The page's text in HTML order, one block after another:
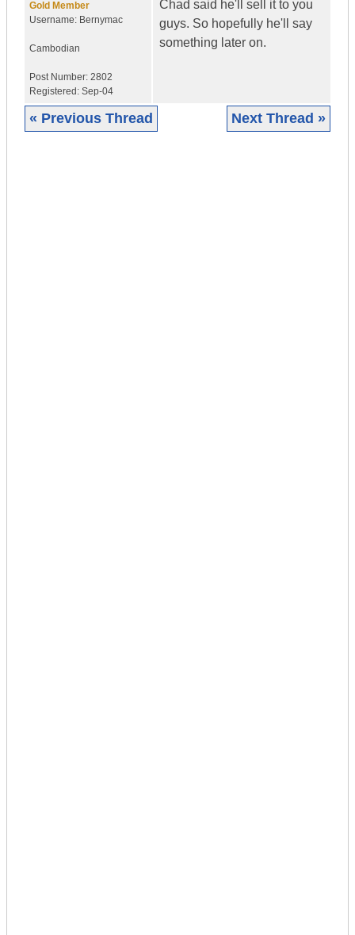
Gold Member
Username: Bernymac
Cambodian
Post Number: 2802
Registered: Sep-04
Chad said he'll sell it to you
guys. So hopefully he'll say
something later on.
« Previous Thread Next Thread »